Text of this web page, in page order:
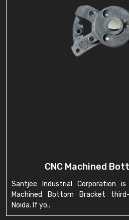
CNC Machined
Santjee Industrial Corporation
Machined Bottom Bracket
Noida. If yo..